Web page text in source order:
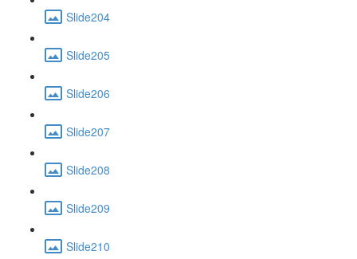
Slide204
Slide205
Slide206
Slide207
Slide208
Slide209
Slide210